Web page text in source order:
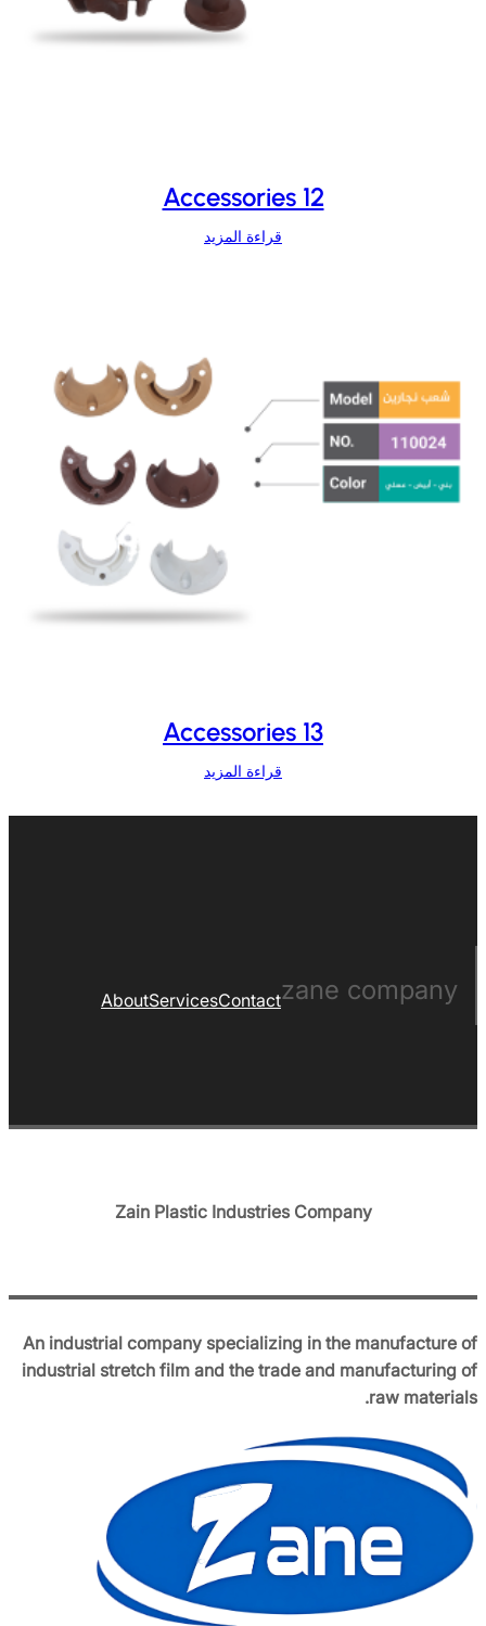
Accessories 12
قراءة المزيد
Accessories 13
قراءة المزيد
zane company
Contact
Services
About
Zain Plastic Industries Company
An industrial company specializing in the manufacture of
industrial stretch film and the trade and manufacturing of
raw materials.